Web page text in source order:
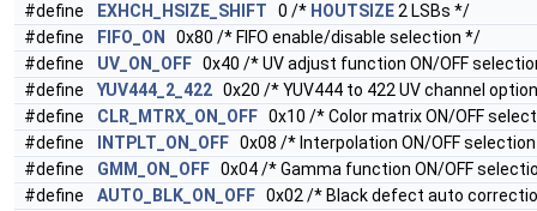
#define
EXHCH_HSIZE_SHIFT 0 /* HOUTSIZE 2 LSBs */
#define
FIFO_ON
0x80 /* FIFO enable/disable selection */
#define
UV_ON_OFF 0x40 /* UV adjust function ON/OFF
#define
YUV444_2_422 0x20 /* YUV444 to 422 UV channel
#define
CLR_MTRX_ON_OFF 0x10 /* Color matrix ON/OFF
#define
INTPLT_ON_OFF 0x08 /* Interpolation ON/OFF
#define
GMM_ON_OFF 0x04 /* Gamma function ON/OFF
#define
AUTO_BLK_ON_OFF 0x02 /* Black defect auto